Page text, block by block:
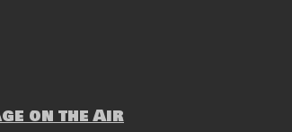
on the Air